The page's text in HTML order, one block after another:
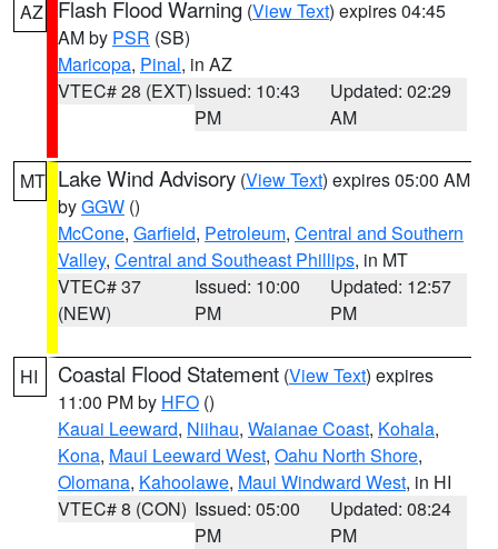
AZ Flash Flood Warning (View Text) expires 04:45
AM by PSR (SB)
Maricopa, Pinal, in AZ
VTEC# 28 (EXT)Issued: 10:43
PM
Updated: 02:29
AM
MT Lake Wind Advisory (View Text) expires 05:00 AM
byGGW ()
McCone, Garfield, Petroleum, Central and Southern
Valley, Central and Southeast Phillips, in MT
VTEC# 37
(NEW)
Issued: 10:00
PM
Updated: 12:57
PM
HI Coastal Flood Statement (View Text) expires
11:00 PM by HFO ()
Kauai Leeward, Niihau, Waianae Coast, Kohala,
Kona, Maui Leeward West, Oahu North Shore,
Olomana, Kahoolawe, Maui Windward West, in HI
VTEC# 8 (CON) Issued: 05:00
PM
Updated: 08:24
PM